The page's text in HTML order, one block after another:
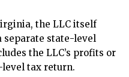
the LLC itself
separate state-level
the LLC’s profits or
tax return.